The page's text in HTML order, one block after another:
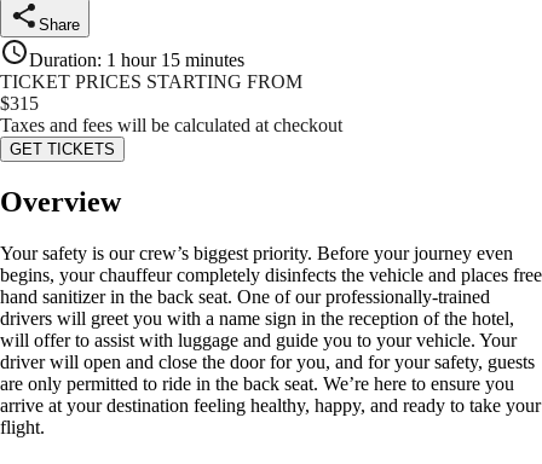
Share
Duration: 1 hour 15 minutes
TICKET PRICES STARTING FROM
$315
Taxes and fees will be calculated at checkout
GET TICKETS
Overview
Your safety is our crew’s biggest priority. Before your journey even
begins, your chauffeur completely disinfects the vehicle and places free
hand sanitizer in the back seat. One of our professionally-trained
drivers will greet you with a name sign in the reception of the hotel,
will offer to assist with luggage and guide you to your vehicle. Your
driver will open and close the door for you, and for your safety, guests
are only permitted to ride in the back seat. We’re here to ensure you
arrive at your destination feeling healthy, happy, and ready to take your
flight.